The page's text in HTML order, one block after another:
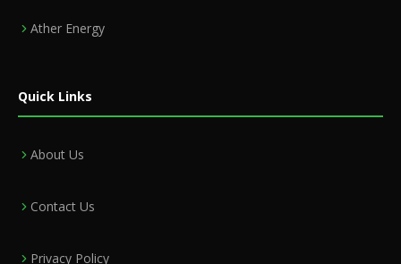
Ather Energy
Quick Links
About Us
Contact Us
Privacy Policy